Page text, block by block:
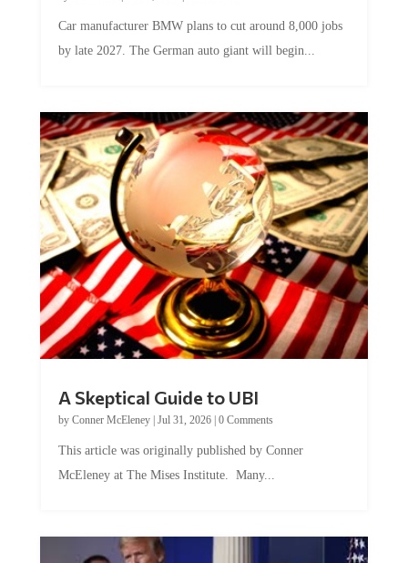
by late 2027. The German auto giant will begin...
by Conner McEleney |Jul 31, 2026|0 Comments
McEleney at The Mises Institute. Many...